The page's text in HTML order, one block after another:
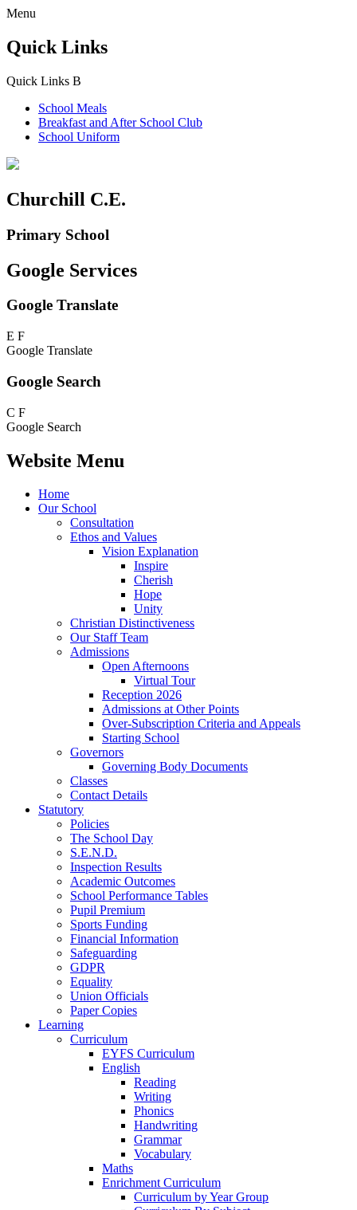
Menu
Quick Links
Quick Links B
School Meals
Breakfast and After School Club
School Uniform
Churchill C.E.
Primary School
Google Services
Google Translate
E F
Google Translate
Google Search
C F
Google Search
Website Menu
Home
Our School
Consultation
Ethos and Values
Vision Explanation
Inspire
Cherish
Hope
Unity
Christian Distinctiveness
Our Staff Team
Admissions
Open Afternoons
Virtual Tour
Reception 2026
Admissions at Other Points
Over-Subscription Criteria and Appeals
Starting School
Governors
Governing Body Documents
Classes
Contact Details
Statutory
Policies
The School Day
S.E.N.D.
Inspection Results
Academic Outcomes
School Performance Tables
Pupil Premium
Sports Funding
Financial Information
Safeguarding
GDPR
Equality
Union Officials
Paper Copies
Learning
Curriculum
EYFS Curriculum
English
Reading
Writing
Phonics
Handwriting
Grammar
Vocabulary
Maths
Enrichment Curriculum
Curriculum by Year Group